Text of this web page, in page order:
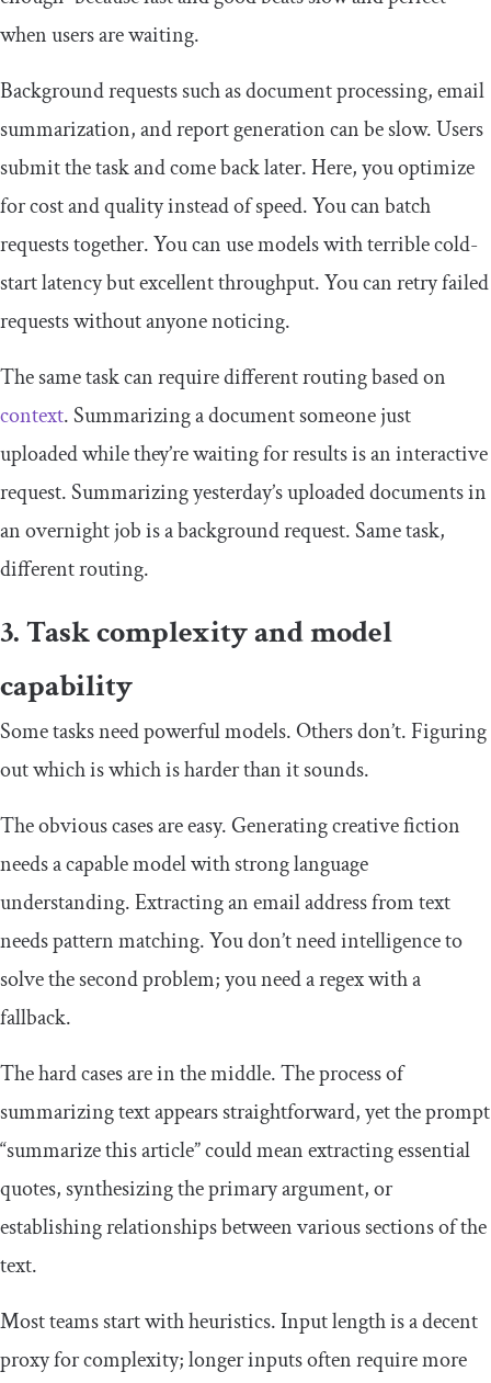
when users are waiting.
Background requests such as document processing, email
summarization, and report generation can be slow. Users
submit the task and come back later. Here, you optimize
for cost and quality instead of speed. You can batch
requests together. You can use models with terrible cold-
start latency but excellent throughput. You can retry failed
requests without anyone noticing.
The same task can require different routing based on
context. Summarizing a document someone just
uploaded while they’re waiting for results is an interactive
request. Summarizing yesterday’s uploaded documents in
an overnight job is a background request. Same task,
different routing.
3. Task complexity and model
capability
Some tasks need powerful models. Others don’t. Figuring
out which is which is harder than it sounds.
The obvious cases are easy. Generating creative fiction
needs a capable model with strong language
understanding. Extracting an email address from text
needs pattern matching. You don’t need intelligence to
solve the second problem; you need a regex with a
fallback.
The hard cases are in the middle. The process of
summarizing text appears straightforward, yet the prompt
“summarize this article” could mean extracting essential
quotes, synthesizing the primary argument, or
establishing relationships between various sections of the
text.
Most teams start with heuristics. Input length is a decent
proxy for complexity; longer inputs often require more